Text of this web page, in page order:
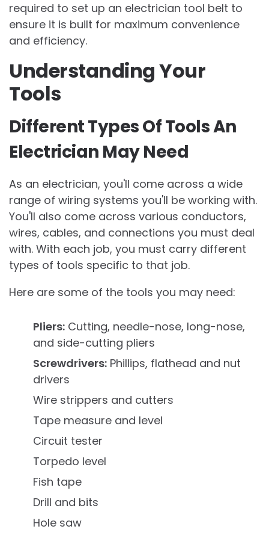
required to set up an electrician tool belt to
ensure it is built for maximum convenience
and efficiency.
Understanding Your
Tools
Different Types Of Tools An
Electrician May Need
As an electrician, you'll come across a wide
range of wiring systems you'll be working with.
You'll also come across various conductors,
wires, cables, and connections you must deal
with. With each job, you must carry different
types of tools specific to that job.
Here are some of the tools you may need:
Pliers: Cutting, needle-nose, long-nose,
and side-cutting pliers
Screwdrivers: Phillips, flathead and nut
drivers
Wire strippers and cutters
Tape measure and level
Circuit tester
Torpedo level
Fish tape
Drill and bits
Hole saw